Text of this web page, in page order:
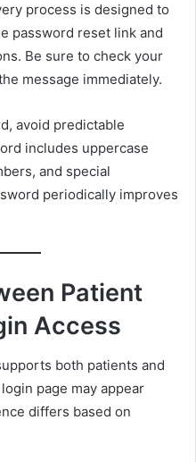
process is designed to
password reset link and
Be sure to check your
message immediately.
avoid predictable
includes uppercase
and special
periodically improves
Patient
Access
both patients and
page may appear
differs based on